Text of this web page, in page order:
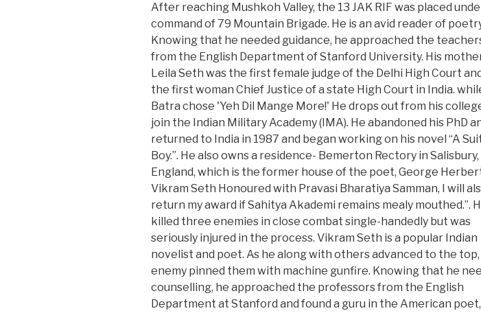
After reaching Mushkoh Valley, the 13 JAK RIF was placed
command of 79 Mountain Brigade. He is an avid reader of
Knowing that he needed guidance, he approached the
from the English Department of Stanford University. His
Leila Seth was the first female judge of the Delhi High Court
the first woman Chief Justice of a state High Court in India.
Batra chose 'Yeh Dil Mange More!' He drops out from his
join the Indian Military Academy (IMA). He abandoned his PhD
returned to India in 1987 and began working on his novel “A
Boy.”. He also owns a residence- Bemerton Rectory in Salisbury,
England, which is the former house of the poet, George
Vikram Seth Honoured with Pravasi Bharatiya Samman, I will
return my award if Sahitya Akademi remains mealy mouthed.”.
killed three enemies in close combat single-handedly but was
seriously injured in the process. Vikram Seth is a popular Indian
novelist and poet. As he along with others advanced to the
enemy pinned them with machine gunfire. Knowing that he
counselling, he approached the professors from the English
Department at Stanford and found a guru in the American poet,